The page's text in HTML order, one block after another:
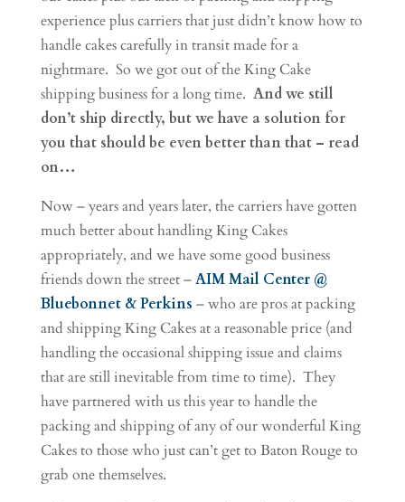
experience plus carriers that just didn’t know how to
handle cakes carefully in transit made for a
nightmare. So we got out of the King Cake
shipping business for a long time. And we still
don’t ship directly, but we have a solution for
you that should be even better than that – read
on…
Now – years and years later, the carriers have gotten
much better about handling King Cakes
appropriately, and we have some good business
friends down the street –AIM Mail Center @
Bluebonnet & Perkins – who are pros at packing
and shipping King Cakes at a reasonable price (and
handling the occasional shipping issue and claims
that are still inevitable from time to time). They
have partnered with us this year to handle the
packing and shipping of any of our wonderful King
Cakes to those who just can’t get to Baton Rouge to
grab one themselves.